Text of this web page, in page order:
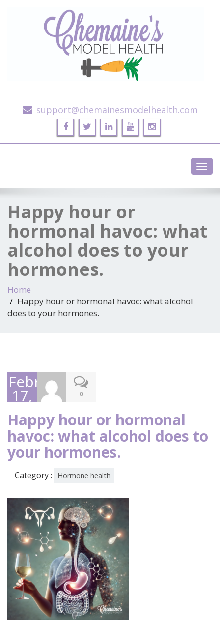
support@chemainesmodelhealth.com
Happy hour or
hormonal havoc: what
alcohol does to your
hormones.
Home
Happy hour or hormonal havoc: what alcohol
does to your hormones.
February
17,
2025
0
Happy hour or hormonal
havoc: what alcohol does to
your hormones.
Category : Hormone health